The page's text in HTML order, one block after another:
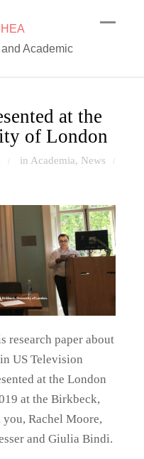
Academic
at the
of London
/ in Academia, News /
research paper about
US Television
at the London
at the Birkbeck,
Rachel Moore,
and Giulia Bindi.